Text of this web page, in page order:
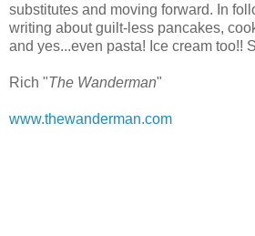
substitutes and moving forward. In
writing about guilt-less pancakes,
and yes...even pasta! Ice cream too!!
Rich "The Wanderman"
www.thewanderman.com